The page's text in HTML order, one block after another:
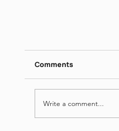
https://
-
Comments
Write a comment...